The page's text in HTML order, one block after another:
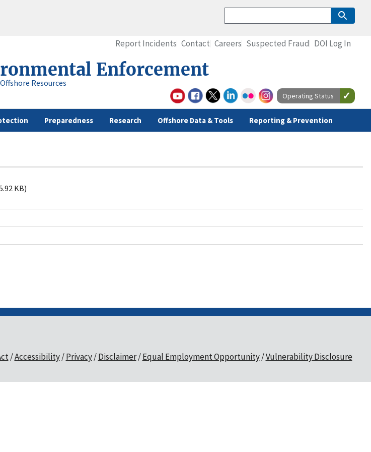
Enforcement
Resources
Preparedness Research Offshore Data & Tools Reporting & Prevention
Report Incidents Contact Careers Suspected Fraud DOI Log In
Operating Status
KB)
Accessibility Privacy Disclaimer Equal Employment Opportunity Vulnerability Disclosure